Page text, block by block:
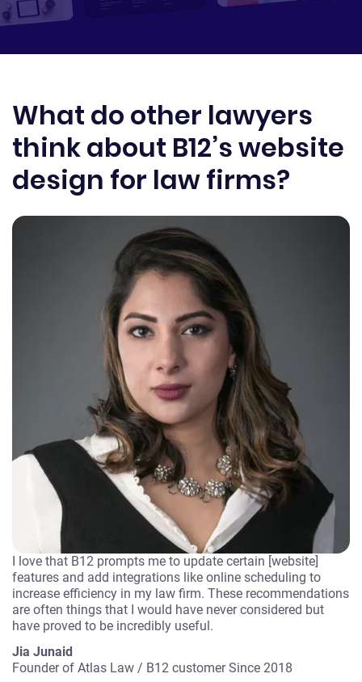
What do other lawyers
think about B12’s website
design for law firms?
I love that B12 prompts me to update certain [website]
features and add integrations like online scheduling to
increase efficiency in my law firm. These recommendations
are often things that I would have never considered but
have proved to be incredibly useful.
Jia Junaid
Founder of Atlas Law / B12 customer Since 2018